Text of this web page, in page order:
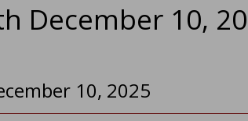
December 10,
10, 2025